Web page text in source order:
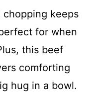
chopping keeps
for when
this beef
comforting
hug in a bowl.